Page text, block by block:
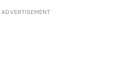
ADVERTISEMENT